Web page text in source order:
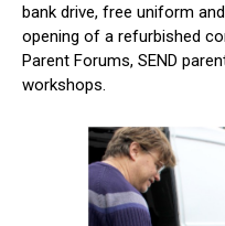
bank drive, free uniform
opening of a refurbished
Parent Forums, SEND
workshops.